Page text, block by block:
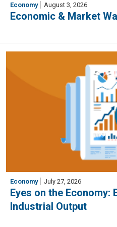
Economy August 3, 2026
Economic & Market
Economy July 27, 2026
Eyes on the Economy:
Industrial Output